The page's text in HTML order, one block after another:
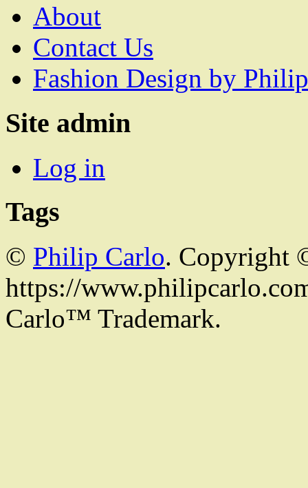
About
Contact Us
Fashion Design by
Site admin
Log in
Tags
© Philip Carlo. Copyright
https://
Carlo™ Trademark.